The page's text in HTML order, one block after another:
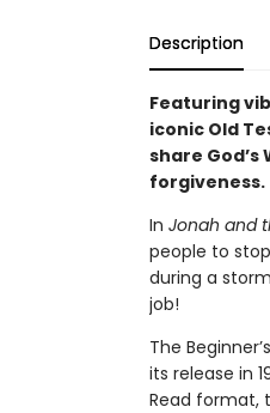
Description
Featuring
iconic Old
share
forgiveness.
In Jonah and
people to
during a
job!
The
its release in
Read format,